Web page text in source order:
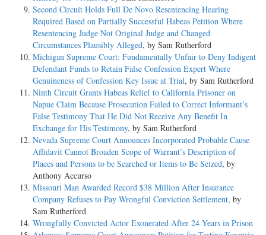
Second Circuit Holds Full De Novo Resentencing Hearing
Required Based on Partially Successful Habeas Petition Where
Resentencing Judge Not Original Judge and Changed
Circumstances Plausibly Alleged, by Sam Rutherford
Michigan Supreme Court: Fundamentally Unfair to Deny Indigent
Defendant Funds to Retain False Confession Expert Where
Genuineness of Confession Key Issue at Trial, by Sam Rutherford
Ninth Circuit Grants Habeas Relief to California Prisoner on
Napue Claim Because Prosecution Failed to Correct Informant’s
False Testimony That He Did Not Receive Any Benefit In
Exchange for His Testimony, by Sam Rutherford
Nevada Supreme Court Announces Incorporated Probable Cause
Affidavit Cannot Broaden Scope of Warrant’s Description of
Places and Persons to be Searched or Items to Be Seized, by
Anthony Accurso
Missouri Man Awarded Record $38 Million After Insurance
Company Refuses to Pay Wrongful Conviction Settlement, by
Sam Rutherford
Wrongfully Convicted Actor Exonerated After 24 Years in Prison